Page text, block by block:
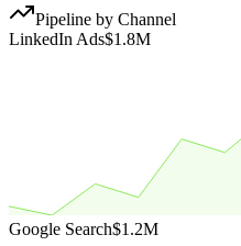
Pipeline by Channel
LinkedIn Ads$1.8M
Google Search$1.2M